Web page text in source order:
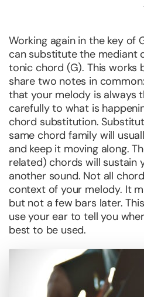
Working again in the key of
can substitute the mediant
tonic chord (G). This works
share two notes in
that your melody is always
carefully to what is
chord substitution.
same chord family will
and keep it moving along.
related) chords will sustain
another sound. Not all
context of your melody. It
but not a few bars later.
use your ear to tell you
best to be used.